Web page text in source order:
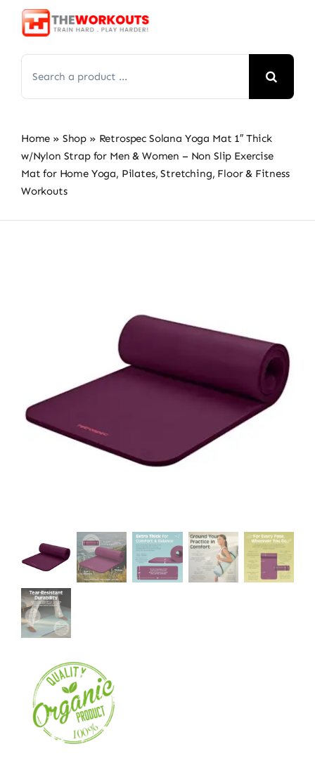
Skip
for:
Home » Shop » Retrospec Solana Yoga Mat 1″ Thick
w/Nylon Strap for Men & Women – Non Slip Exercise
Mat for Home Yoga, Pilates, Stretching, Floor & Fitness
Workouts